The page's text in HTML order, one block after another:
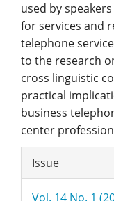
used by
for services and
telephone
to the research
cross linguistic
practical
business
center
Article
Details
Issue
Vol. 14 No. 1